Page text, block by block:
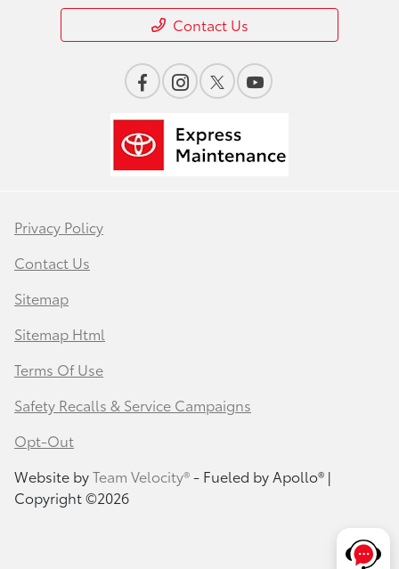
Contact Us
Privacy Policy
Contact Us
Sitemap
Sitemap Html
Terms Of Use
Safety Recalls & Service Campaigns
Opt-Out
Website byTeam Velocity®- Fueled by Apollo® |
Copyright ©2026